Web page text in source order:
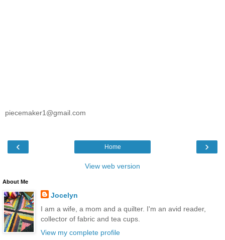
piecemaker1@gmail.com
‹ ›
Home
View web version
About Me
Jocelyn
I am a wife, a mom and a quilter. I'm an avid reader,
collector of fabric and tea cups.
View my complete profile